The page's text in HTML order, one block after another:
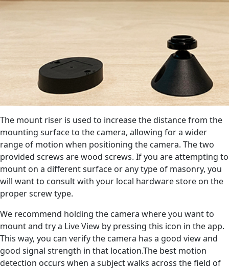
The mount riser is used to increase the distance from the
mounting surface to the camera, allowing for a wider
range of motion when positioning the camera. The two
provided screws are wood screws. If you are attempting to
mount on a different surface or any type of masonry, you
will want to consult with your local hardware store on the
proper screw type.
We recommend holding the camera where you want to
mount and try a Live View by pressing this icon in the app.
This way, you can verify the camera has a good view and
good signal strength in that location.The best motion
detection occurs when a subject walks across the field of